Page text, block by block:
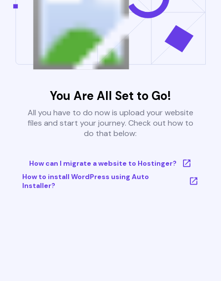
You Are All Set to Go!
All you have to do now is upload your website
files and start your journey. Check out how to
do that below:
How can I migrate a website to Hostinger?
How to install WordPress using Auto
Installer?